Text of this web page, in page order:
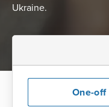
Ukraine.
One-off